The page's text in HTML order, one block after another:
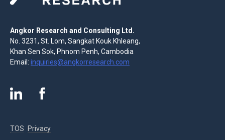
Angkor Research and Consulting Ltd.
No. 3231, St. Lom, Sangkat Kouk Khleang,
Khan Sen Sok, Phnom Penh, Cambodia
Email: inquiries@angkorresearch.com
TOS Privacy